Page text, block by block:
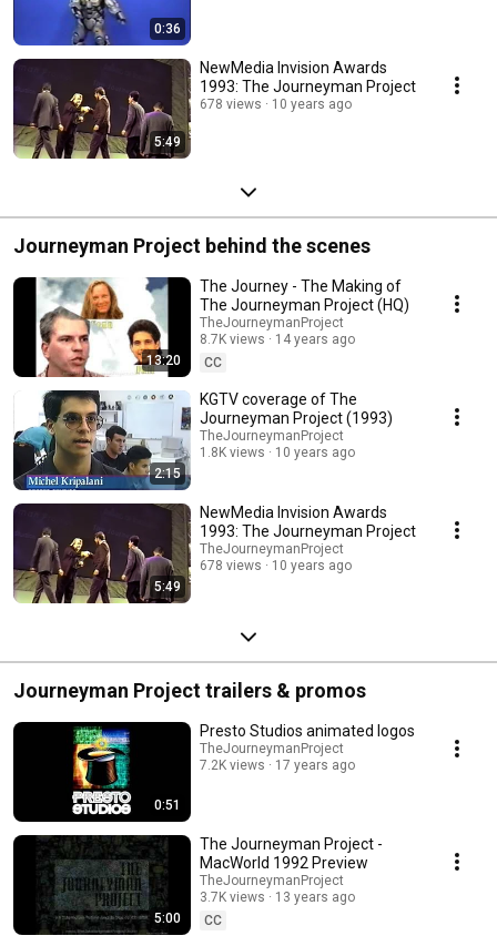
0:36
5:49
NewMedia Invision Awards
1993: The Journeyman Project
678 views 10 years ago
Journeyman Project behind the scenes
13:20
The Journey - The Making of
The Journeyman Project (HQ)
TheJourneymanProject
8.7K views
14 years ago
CC
2:15
KGTV coverage of The
Journeyman Project (1993)
TheJourneymanProject
1.8K views
10 years ago
5:49
NewMedia Invision Awards
1993: The Journeyman Project
TheJourneymanProject
678 views
10 years ago
Journeyman Project trailers & promos
0:51
Presto Studios animated logos
TheJourneymanProject
7.2K views
17 years ago
5:00
The Journeyman Project -
MacWorld 1992 Preview
TheJourneymanProject
3.7K views
13 years ago
CC